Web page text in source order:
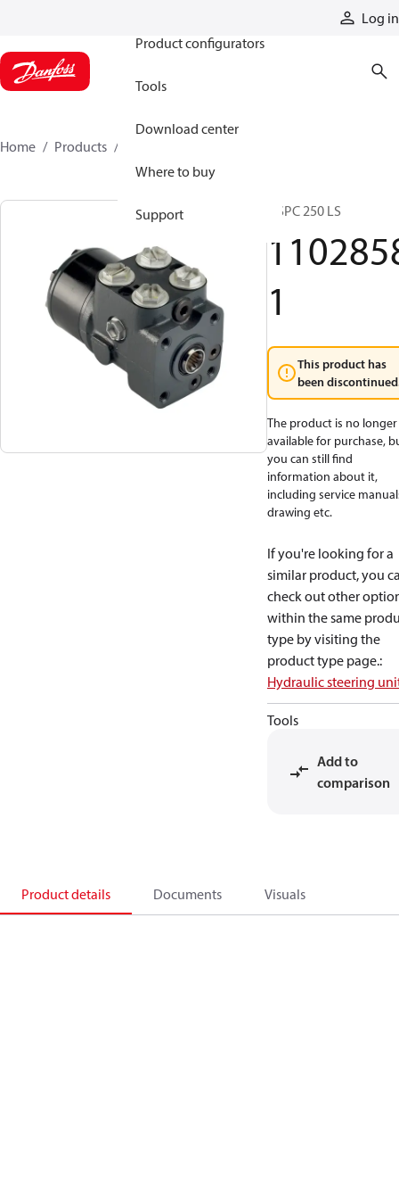
Log in
Product configurators
Tools
Download center
Where to buy
Support
Home Products
OSPC 250 LS
1
This product has
been
The product is no longer
available for purchase,
you can still find
information about it,
including service
drawing etc.
If you're looking for a
similar product, you
check out other
within the same
type by visiting the
product type page.:
Hydraulic steering
Tools
Add to
comparison
Product details Documents Visuals